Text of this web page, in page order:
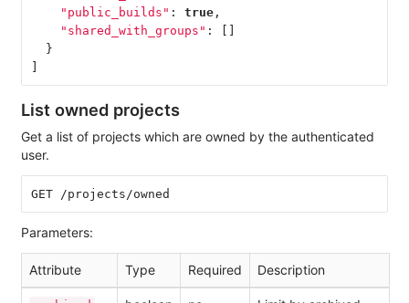
"public_builds" : true,
"shared_with_groups" :
}
List owned projects
Get a list of projects which are owned by the authenticated
user.
Parameters:
Attribute Type Required Description